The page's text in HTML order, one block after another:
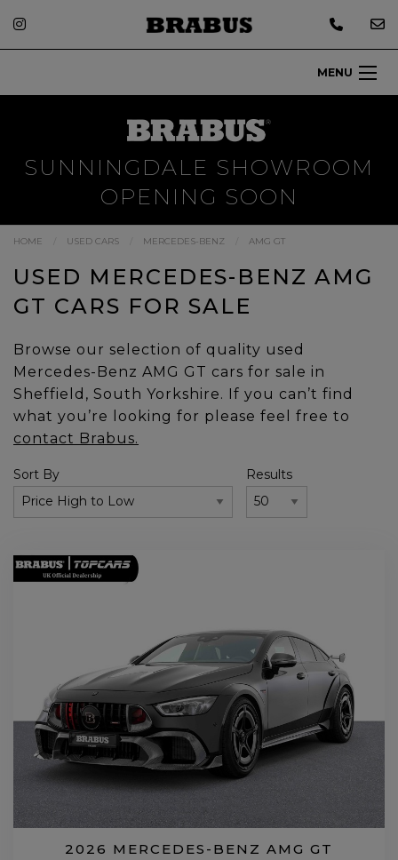
MENU
SUNNINGDALE SHOWROOM
OPENING SOON
HOME USED CARS MERCEDES-BENZ AMG GT
USED MERCEDES-BENZ AMG
GT CARS FOR SALE
Browse our selection of quality used
Mercedes-Benz AMG GT cars for sale in
Sheffield, South Yorkshire. If you can’t find
what you’re looking for please feel free to
contact Brabus.
Sort By Results
2026 MERCEDES-BENZ AMG GT